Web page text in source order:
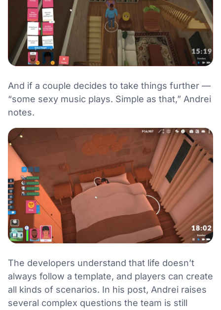
And if a couple decides to take things further —
“some sexy music plays. Simple as that,” Andrei
notes.
The developers understand that life doesn’t
always follow a template, and players can create
all kinds of scenarios. In his post, Andrei raises
several complex questions the team is still